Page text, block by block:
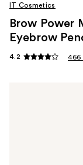
IT Cosmetics
Brow Power
Eyebrow
4.2 466